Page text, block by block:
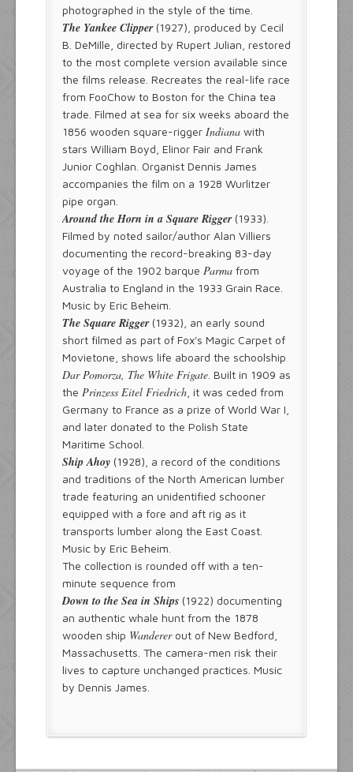
photographed in the style of the time.
The Yankee Clipper(1927), produced by Cecil
B. DeMille, directed by Rupert Julian, restored
to the most complete version available since
the films release. Recreates the real-life race
from FooChow to Boston for the China tea
trade. Filmed at sea for six weeks aboard the
1856 wooden square-rigger Indiana with
stars William Boyd, Elinor Fair and Frank
Junior Coghlan. Organist Dennis James
accompanies the film on a 1928 Wurlitzer
pipe organ.
Around the Horn in a Square Rigger (1933).
Filmed by noted sailor/author Alan Villiers
documenting the record-breaking 83-day
voyage of the 1902 barque Parma from
Australia to England in the 1933 Grain Race.
Music by Eric Beheim.
The Square Rigger(1932), an early sound
short filmed as part of Fox's Magic Carpet of
Movietone, shows life aboard the schoolship
Dar Pomorza, The White Frigate . Built in 1909 as
the Prinzess Eitel Friedrich , it was ceded from
Germany to France as a prize of World War I,
and later donated to the Polish State
Maritime School.
Ship Ahoy (1928), a record of the conditions
and traditions of the North American lumber
trade featuring an unidentified schooner
equipped with a fore and aft rig as it
transports lumber along the East Coast.
Music by Eric Beheim.
The collection is rounded off with a ten-
minute sequence from
Down to the Sea in Ships (1922) documenting
an authentic whale hunt from the 1878
wooden ship Wandererout of New Bedford,
Massachusetts. The camera-men risk their
lives to capture unchanged practices. Music
by Dennis James.